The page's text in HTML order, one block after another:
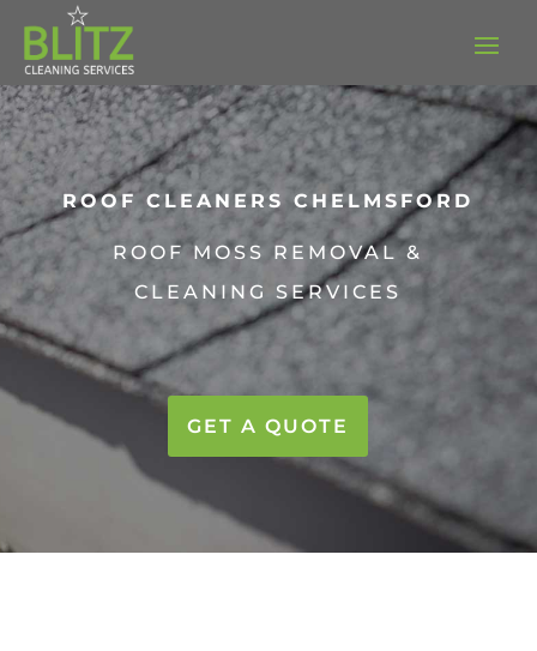
ROOF CLEANERSCHELMSFORD
ROOF MOSS REMOVAL &
CLEANING SERVICES
GET A QUOTE